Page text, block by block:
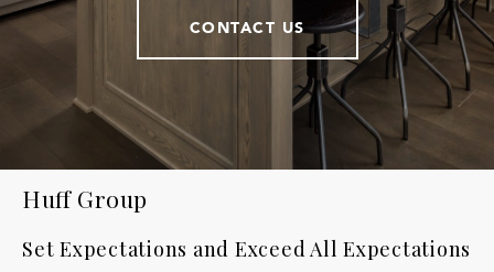
CONTACT US
Huff Group
Set Expectations and Exceed All Expectations